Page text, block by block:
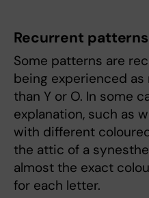
Recurrent patterns
Some patterns are
being experienced
than Y or O. In some
explanation, such as
with different
the attic of a
almost the exact
for each letter.